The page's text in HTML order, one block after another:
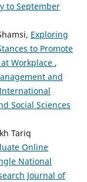
to September
Exploring
to Promote
Workplace ,
and
Social Sciences
Tariq
Online
National
Journal of